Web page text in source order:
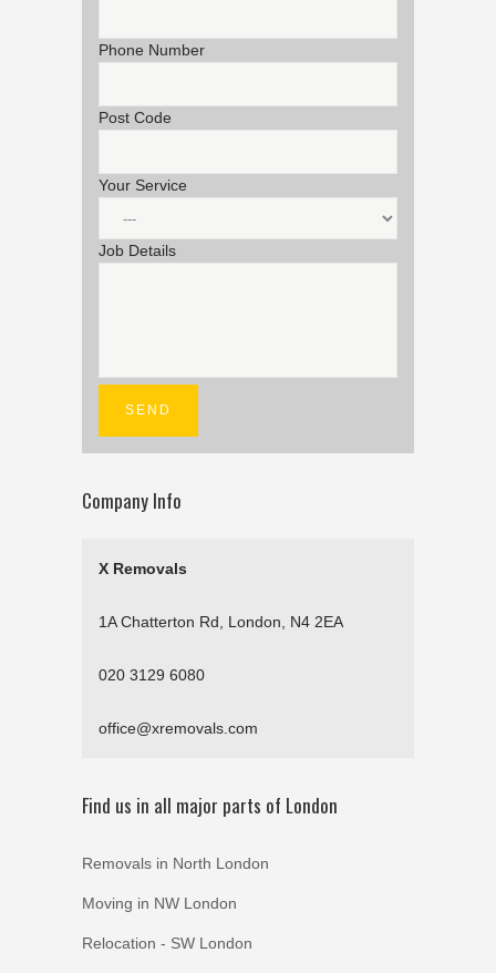
Phone Number
Post Code
Your Service
Job Details
Company Info
X Removals
1A Chatterton Rd, London, N4 2EA
020 3129 6080
office@xremovals.com
Find us in all major parts of London
Removals in North London
Moving in NW London
Relocation - SW London